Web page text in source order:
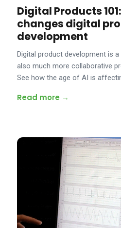
Digital Products
changes digital
development
Digital product development is
also much more collaborative
See how the age of AI is
Read more →